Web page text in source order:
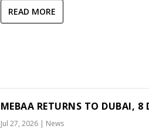
READ MORE
MEBAA RETURNS TO DUBAI, 8
Jul 27, 2026| News